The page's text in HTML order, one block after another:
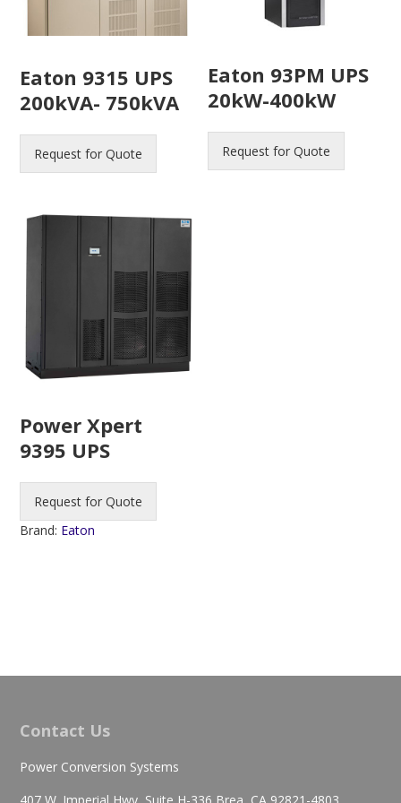
Eaton 9315 UPS
200kVA- 750kVA
Request for Quote
Eaton 93PM UPS
20kW-400kW
Request for Quote
Power Xpert
9395 UPS
Request for Quote
Brand: Eaton
Contact Us
Power Conversion Systems